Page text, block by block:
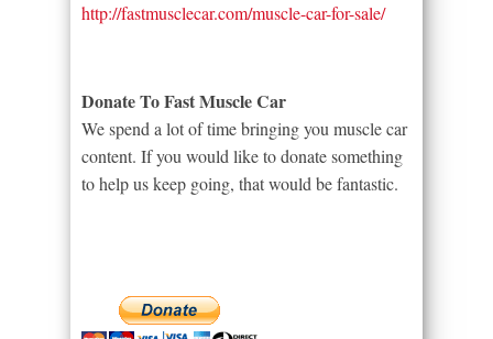
http://fastmusclecar.com/muscle-car-for-sale/
Donate To Fast Muscle Car
We spend a lot of time bringing you muscle car
content. If you would like to donate something
to help us keep going, that would be fantastic.